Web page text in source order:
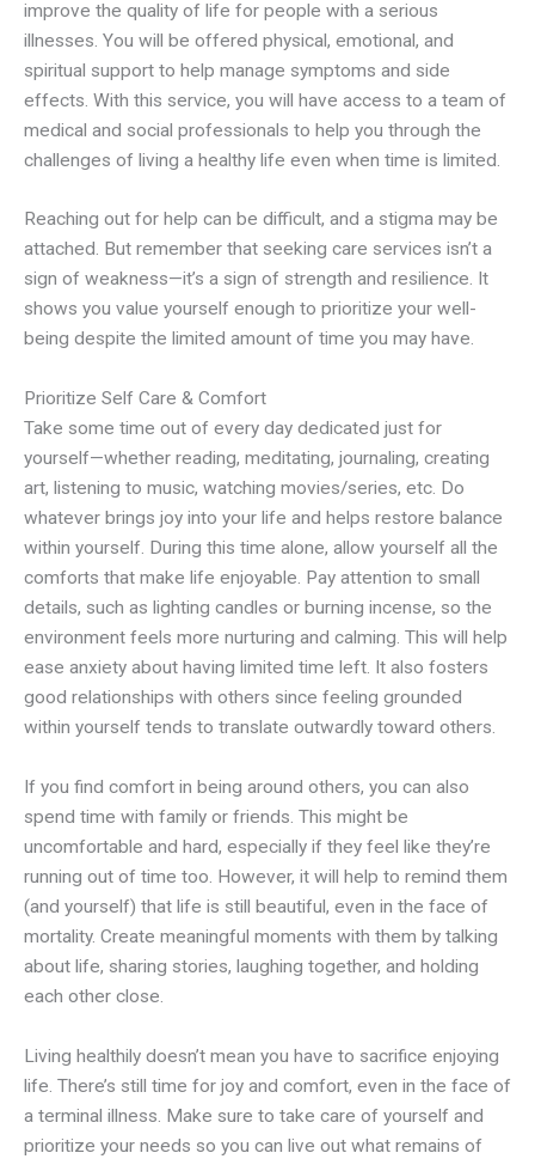
improve the quality of life for people with a serious
illnesses. You will be offered physical, emotional, and
spiritual support to help manage symptoms and side
effects. With this service, you will have access to a team of
medical and social professionals to help you through the
challenges of living a healthy life even when time is limited.
Reaching out for help can be difficult, and a stigma may be
attached. But remember that seeking care services isn’t a
sign of weakness—it’s a sign of strength and resilience. It
shows you value yourself enough to prioritize your well-
being despite the limited amount of time you may have.
Prioritize Self Care & Comfort
Take some time out of every day dedicated just for
yourself—whether reading, meditating, journaling, creating
art, listening to music, watching movies/series, etc. Do
whatever brings joy into your life and helps restore balance
within yourself. During this time alone, allow yourself all the
comforts that make life enjoyable. Pay attention to small
details, such as lighting candles or burning incense, so the
environment feels more nurturing and calming. This will help
ease anxiety about having limited time left. It also fosters
good relationships with others since feeling grounded
within yourself tends to translate outwardly toward others.
If you find comfort in being around others, you can also
spend time with family or friends. This might be
uncomfortable and hard, especially if they feel like they’re
running out of time too. However, it will help to remind them
(and yourself) that life is still beautiful, even in the face of
mortality. Create meaningful moments with them by talking
about life, sharing stories, laughing together, and holding
each other close.
Living healthily doesn’t mean you have to sacrifice enjoying
life. There’s still time for joy and comfort, even in the face of
a terminal illness. Make sure to take care of yourself and
prioritize your needs so you can live out what remains of